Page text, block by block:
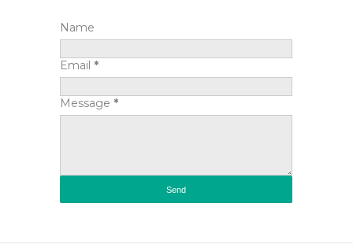
Name
Email *
Message *